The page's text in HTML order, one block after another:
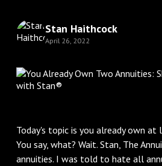
Stan Haithcock
April 26, 2022
Today's topic is you already own
You say, what? Wait. Stan, The
annuities. I was told to hate all